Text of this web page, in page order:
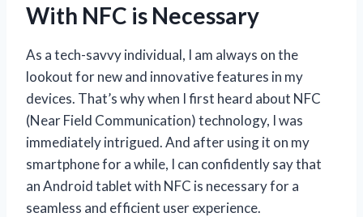
With NFC is Necessary
As a tech-savvy individual, I am always on the
lookout for new and innovative features in my
devices. That’s why when I first heard about NFC
(Near Field Communication) technology, I was
immediately intrigued. And after using it on my
smartphone for a while, I can confidently say that
an Android tablet with NFC is necessary for a
seamless and efficient user experience.